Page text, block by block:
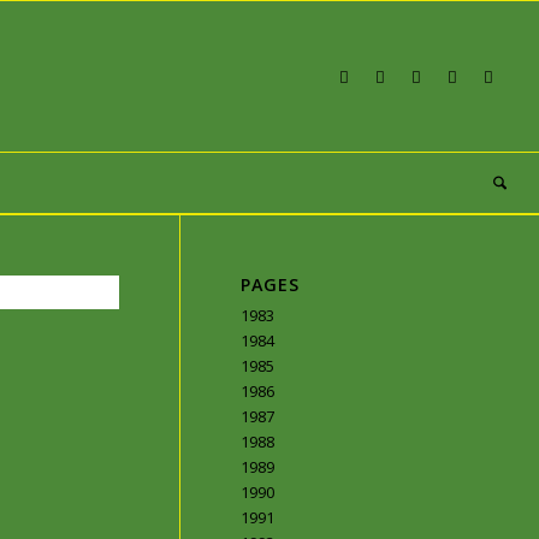
PAGES
1983
1984
1985
1986
1987
1988
1989
1990
1991